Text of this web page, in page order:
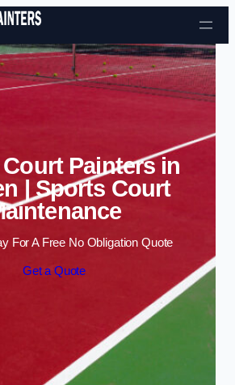
Skip to content
Painters in
| Sports Court
For A Free No Obligation Quote
Get a Quote